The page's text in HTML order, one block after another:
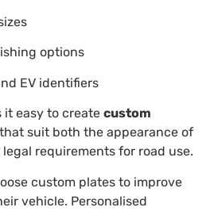
options
EV identifiers
it easy to create custom
that suit both the appearance of
requirements for road use.
custom plates to improve
vehicle. Personalised